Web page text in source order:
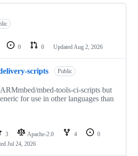
0 0 Updated Aug 2, 2026
scripts Public
mbed-tools-ci-scripts but
for use in other languages than
3 Apache-2.0 4
0
Jul 24, 2026